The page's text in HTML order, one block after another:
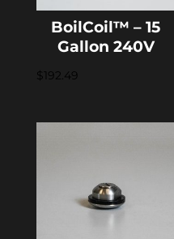
BoilCoil™ – 15
Gallon 240V
$192.49